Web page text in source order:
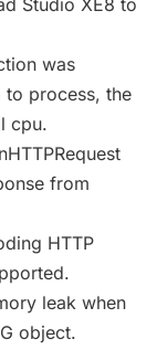
Studio XE8 to
was
to process, the
cpu.
from
HTTP
leak when
object.